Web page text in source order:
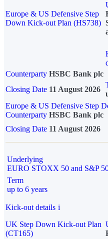
Europe & US Defensive Step
Down Kick-out Plan (HS738)
Counterparty HSBC Bank plc
Closing Date 11 August 2026
Europe & US Defensive Step
Counterparty HSBC Bank plc
Closing Date 11 August 2026
Underlying
EURO STOXX 50 and S&P
Term
up to 6 years
Kick-out details i
UK Step Down Kick-out Plan
(CT165)